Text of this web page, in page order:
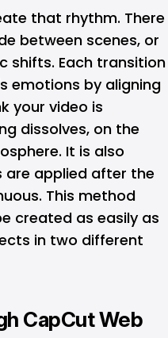
that rhythm. There
between scenes, or
shifts. Each transition
emotions by aligning
your video is
dissolves, on the
It is also
are applied after the
This method
created as easily as
in two different
CapCut Web